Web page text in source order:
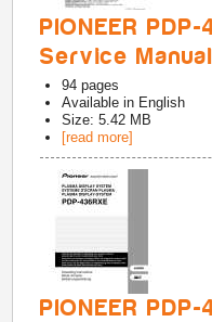
PIONEER
Service Manual
94 pages
Available in English
Size: 5.42 MB
[read more]
PIONEER